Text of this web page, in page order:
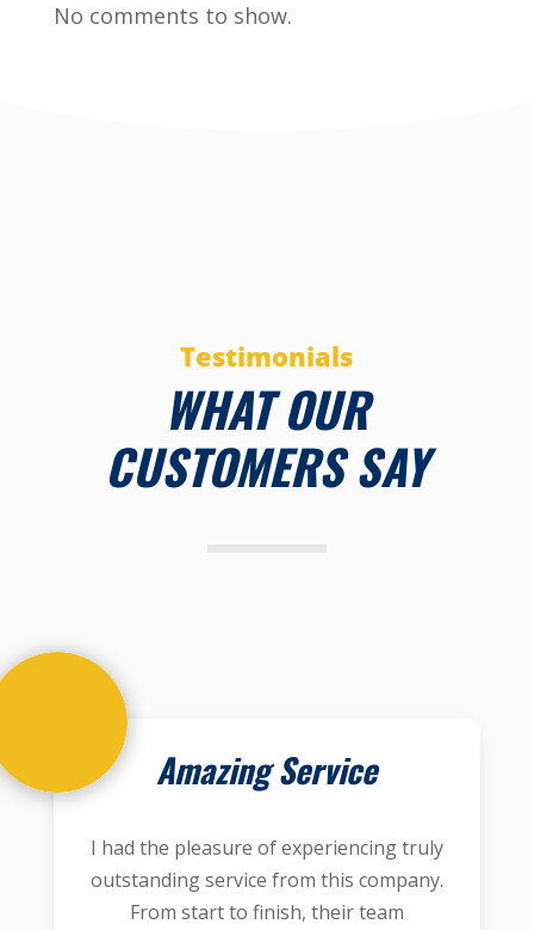
No comments to show.
Testimonials
WHAT OUR
CUSTOMERS SAY
Amazing Service
I had the pleasure of experiencing truly
outstanding service from this company.
From start to finish, their team